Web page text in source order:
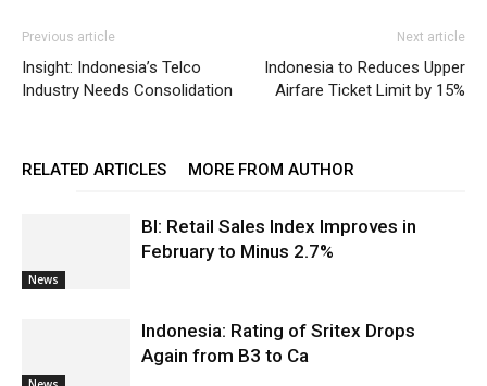
Previous article
Insight: Indonesia’s Telco
Industry Needs Consolidation
Next article
Indonesia to Reduces Upper
Airfare Ticket Limit by 15%
RELATED ARTICLES MORE FROM AUTHOR
News
BI: Retail Sales Index Improves in
February to Minus 2.7%
Indonesia: Rating of Sritex Drops
Again from B3 to Ca